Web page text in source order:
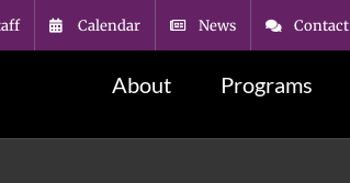
Calendar News Contact
About Programs